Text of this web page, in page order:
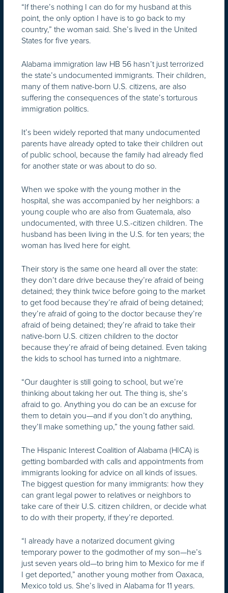
“If there’s nothing I can do for my husband at this
point, the only option I have is to go back to my
country,” the woman said. She’s lived in the United
States for five years.
Alabama immigration law HB 56 hasn’t just terrorized
the state’s undocumented immigrants. Their children,
many of them native-born U.S. citizens, are also
suffering the consequences of the state’s torturous
immigration politics.
It’s been widely reported that many undocumented
parents have already opted to take their children out
of public school, because the family had already fled
for another state or was about to do so.
When we spoke with the young mother in the
hospital, she was accompanied by her neighbors: a
young couple who are also from Guatemala, also
undocumented, with three U.S.-citizen children. The
husband has been living in the U.S. for ten years; the
woman has lived here for eight.
Their story is the same one heard all over the state:
they don’t dare drive because they’re afraid of being
detained; they think twice before going to the market
to get food because they’re afraid of being detained;
they’re afraid of going to the doctor because they’re
afraid of being detained; they’re afraid to take their
native-born U.S. citizen children to the doctor
because they’re afraid of being detained. Even taking
the kids to school has turned into a nightmare.
“Our daughter is still going to school, but we’re
thinking about taking her out. The thing is, she’s
afraid to go. Anything you do can be an excuse for
them to detain you—and if you don’t do anything,
they’ll make something up,” the young father said.
The Hispanic Interest Coalition of Alabama (HICA) is
getting bombarded with calls and appointments from
immigrants looking for advice on all kinds of issues.
The biggest question for many immigrants: how they
can grant legal power to relatives or neighbors to
take care of their U.S. citizen children, or decide what
to do with their property, if they’re deported.
“I already have a notarized document giving
temporary power to the godmother of my son—he’s
just seven years old—to bring him to Mexico for me if
I get deported,” another young mother from Oaxaca,
Mexico told us. She’s lived in Alabama for 11 years.